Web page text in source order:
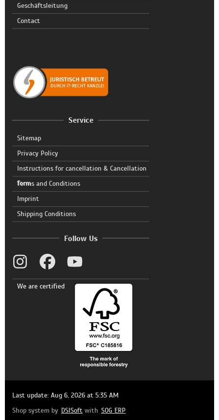
Geschäftsleitung
Contact
Service
Sitemap
Privacy Policy
Instructions for cancellation & Cancellation
form
Terms and Conditions
Imprint
Shipping Conditions
Follow Us
We are certified
Last update: Aug 6, 2026 at 5:35 AM
Shop system by DSISoft with SOG ERP